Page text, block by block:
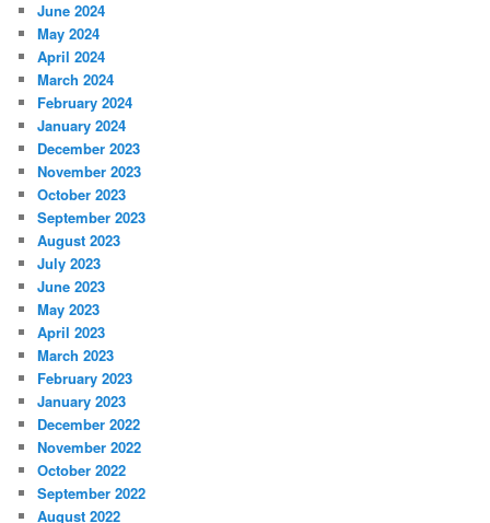
June 2024
May 2024
April 2024
March 2024
February 2024
January 2024
December 2023
November 2023
October 2023
September 2023
August 2023
July 2023
June 2023
May 2023
April 2023
March 2023
February 2023
January 2023
December 2022
November 2022
October 2022
September 2022
August 2022